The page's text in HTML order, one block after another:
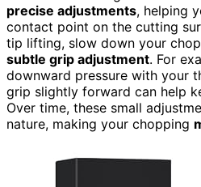
precise adjustments, helping
contact point on the cutting
tip lifting, slow down your
subtle grip adjustment. For
downward pressure with your
grip slightly forward can help
Over time, these small
nature, making your chopping